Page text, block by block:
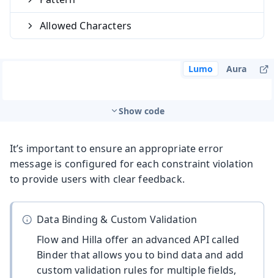
Allowed Characters
Lumo Aura
Show code
It’s important to ensure an appropriate error
message is configured for each constraint violation
to provide users with clear feedback.
Data Binding & Custom Validation
Flow and Hilla offer an advanced API called
Binder that allows you to bind data and add
custom validation rules for multiple fields,